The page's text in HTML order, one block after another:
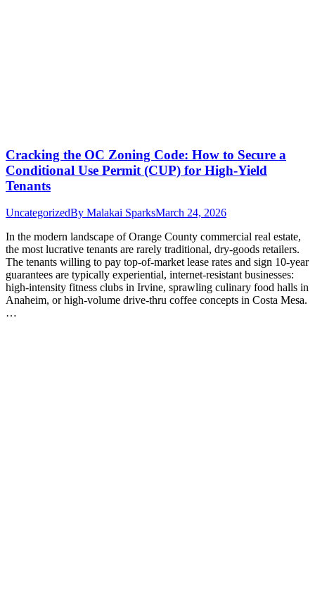
Cracking the OC Zoning Code: How to Secure a
Conditional Use Permit (CUP) for High-Yield
Tenants
UncategorizedBy Malakai SparksMarch 24, 2026
In the modern landscape of Orange County commercial real estate,
the most lucrative tenants are rarely traditional, dry-goods retailers.
The tenants willing to pay top-of-market lease rates and sign 10-year
guarantees are typically experiential, internet-resistant businesses:
high-intensity fitness clubs in Irvine, sprawling culinary food halls in
Anaheim, or high-volume drive-thru coffee concepts in Costa Mesa.
…